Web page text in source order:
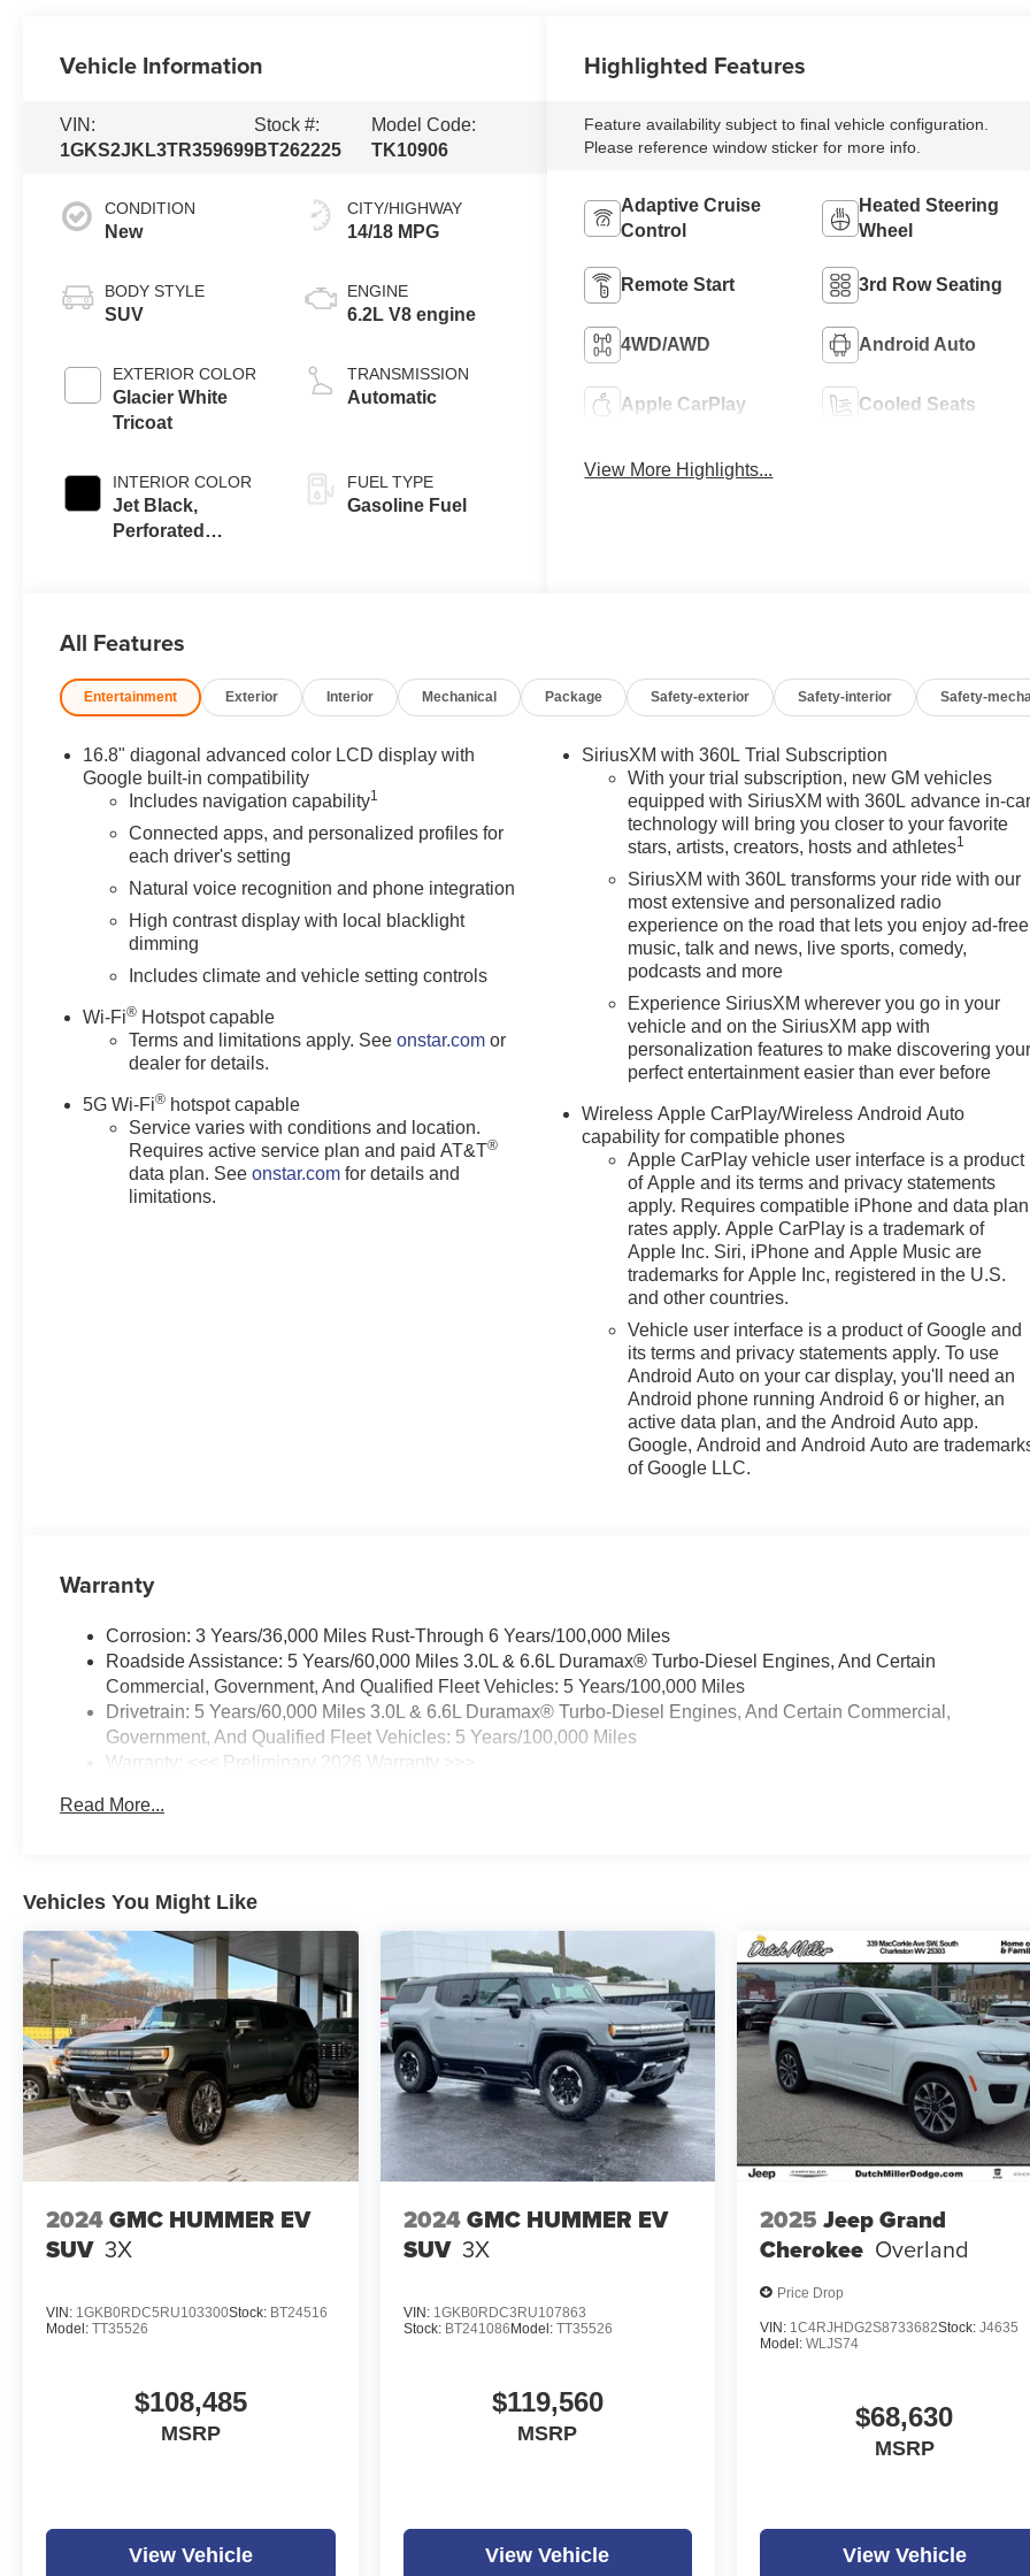
Vehicle Information
VIN:
1GKS2JKL3TR359699
Stock #:
BT262225
Model Code:
TK10906
CONDITION
New
BODY STYLE
SUV
EXTERIOR COLOR
Glacier White
Tricoat
INTERIOR COLOR
Jet Black,
Perforated
CITY/HIGHWAY
14/18 MPG
ENGINE
6.2L V8 engine
TRANSMISSION
Automatic
FUEL TYPE
Gasoline Fuel
Highlighted Features
Feature availability subject to final vehicle configuration.
Please reference window sticker for more info.
Adaptive Cruise
Control
Heated Steering
Wheel
Remote Start 3rd Row Seating
4WD/AWD Android Auto
Apple CarPlay Cooled Seats
View More Highlights...
All Features
Entertainment Exterior Interior Mechanical Package Safety-exterior Safety-interior Safety-
16.8" diagonal advanced color LCD display with
Google built-in compatibility
Includes navigation capability1
Connected apps, and personalized profiles for
each driver's setting
Natural voice recognition and phone integration
High contrast display with local blacklight
dimming
Includes climate and vehicle setting controls
Wi-Fi® Hotspot capable
Terms and limitations apply. Seeonstar.com or
dealer for details.
5G Wi-Fi® hotspot capable
Service varies with conditions and location.
Requires active service plan and paid AT&T®
data plan. Seeonstar.com for details and
limitations.
SiriusXM with 360L Trial Subscription
With your trial subscription, new GM vehicles
equipped with SiriusXM with 360L advance in-
technology will bring you closer to your favorite
stars, artists, creators, hosts and athletes1
SiriusXM with 360L transforms your ride with our
most extensive and personalized radio
experience on the road that lets you enjoy ad-free
music, talk and news, live sports, comedy,
podcasts and more
Experience SiriusXM wherever you go in your
vehicle and on the SiriusXM app with
personalization features to make discovering
perfect entertainment easier than ever before
Wireless Apple CarPlay/Wireless Android Auto
capability for compatible phones
Apple CarPlay vehicle user interface is a product
of Apple and its terms and privacy statements
apply. Requires compatible iPhone and data plan
rates apply. Apple CarPlay is a trademark of
Apple Inc. Siri, iPhone and Apple Music are
trademarks for Apple Inc, registered in the U.S.
and other countries.
Vehicle user interface is a product of Google and
its terms and privacy statements apply. To use
Android Auto on your car display, you'll need an
Android phone running Android 6 or higher, an
active data plan, and the Android Auto app.
Google, Android and Android Auto are
of Google LLC.
Warranty
Corrosion: 3 Years/36,000 Miles Rust-Through 6 Years/100,000 Miles
Roadside Assistance: 5 Years/60,000 Miles 3.0L & 6.6L Duramax® Turbo-Diesel Engines, And Certain
Commercial, Government, And Qualified Fleet Vehicles: 5 Years/100,000 Miles
Drivetrain: 5 Years/60,000 Miles 3.0L & 6.6L Duramax® Turbo-Diesel Engines, And Certain Commercial,
Government, And Qualified Fleet Vehicles: 5 Years/100,000 Miles
Warranty: <<< Preliminary 2026 Warranty >>>
Maintenance: First Visit: 12 Months/12,000 Miles
Read More...
Vehicles You Might Like
2024GMC HUMMER EV
SUV 3X
VIN: 1GKB0RDC5RU103300Stock: BT24516
Model: TT35526
$108,485
MSRP
View Vehicle
2024GMC HUMMER EV
SUV 3X
VIN: 1GKB0RDC3RU107863
Stock: BT241086 Model: TT35526
$119,560
MSRP
View Vehicle
2025 Jeep Grand
Cherokee Overland
Price Drop
VIN: 1C4RJHDG2S8733682Stock:J4635
Model:WLJS74
$68,630
MSRP
View Vehicle